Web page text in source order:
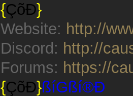
{ÇõÐ}
Website: http://
Discord: http://
Forums: https://
{ÇõÐ}ßíGßí®Ð